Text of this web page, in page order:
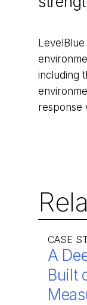
including
response
CASE
A
Built